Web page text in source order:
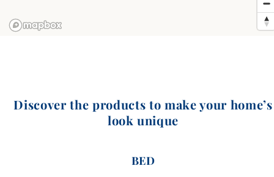
Discover the products to make your home’s
look unique
BED